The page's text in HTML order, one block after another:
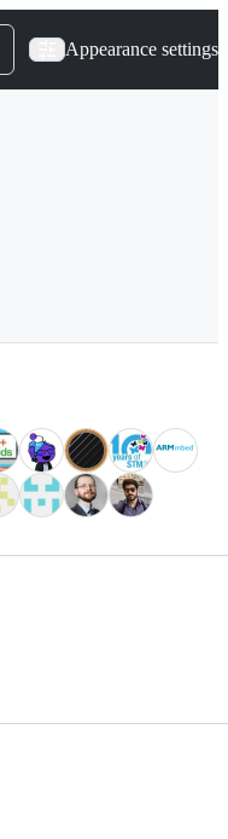
Appearance settings